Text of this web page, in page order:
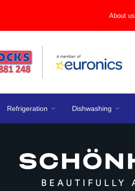
About us
Refrigeration Dishwashing